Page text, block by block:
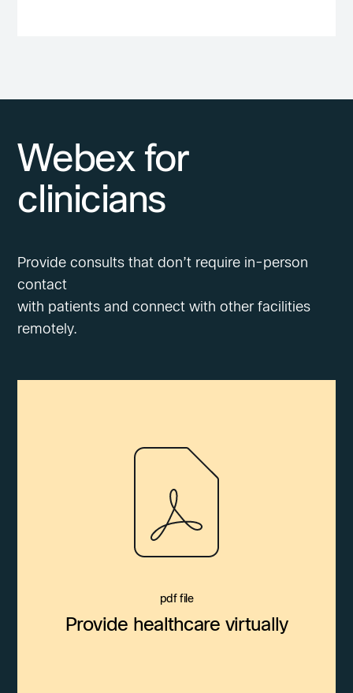
Webex for
clinicians
Provide consults that don’t require in-person
contact
with patients and connect with other facilities
remotely.
pdf file
Provide healthcare virtually